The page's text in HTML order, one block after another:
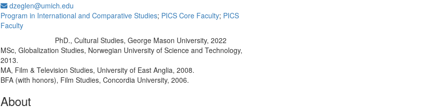
dzeglen@umich.edu
Program in International and Comparative Studies; PICS Core Faculty; PICS
Faculty
PhD., Cultural Studies, George Mason University, 2022
MSc, Globalization Studies, Norwegian University of Science and Technology,
2013.
MA, Film & Television Studies, University of East Anglia, 2008.
BFA (with honors), Film Studies, Concordia University, 2006.
About